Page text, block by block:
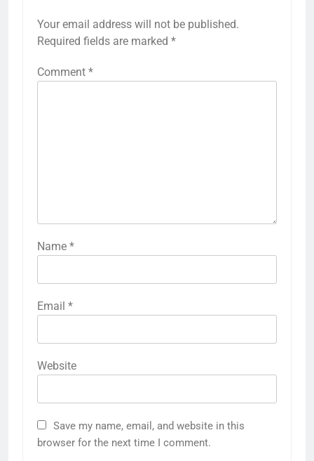
Your email address will not be published.
Required fields are marked *
Comment *
Name *
Email *
Website
Save my name, email, and website in this
browser for the next time I comment.